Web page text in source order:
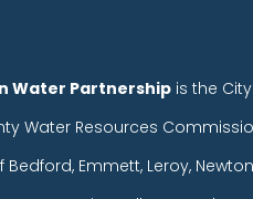
Water Partnership is the
Water Resources
Emmett, Leroy,